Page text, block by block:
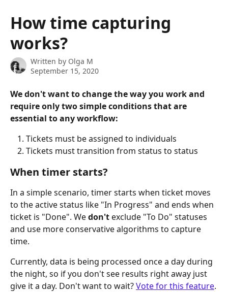
How time capturing
works?
Written by Olga M
September 15, 2020
We don't want to change the way you work and
require only two simple conditions that are
essential to any workflow:
Tickets must be assigned to individuals
Tickets must transition from status to status
When timer starts?
In a simple scenario, timer starts when ticket moves
to the active status like "In Progress" and ends when
ticket is "Done". We don't exclude "To Do" statuses
and use more conservative algorithms to capture
time.
Currently, data is being processed once a day during
the night, so if you don't see results right away just
give it a day. Don't want to wait? Vote for this feature.